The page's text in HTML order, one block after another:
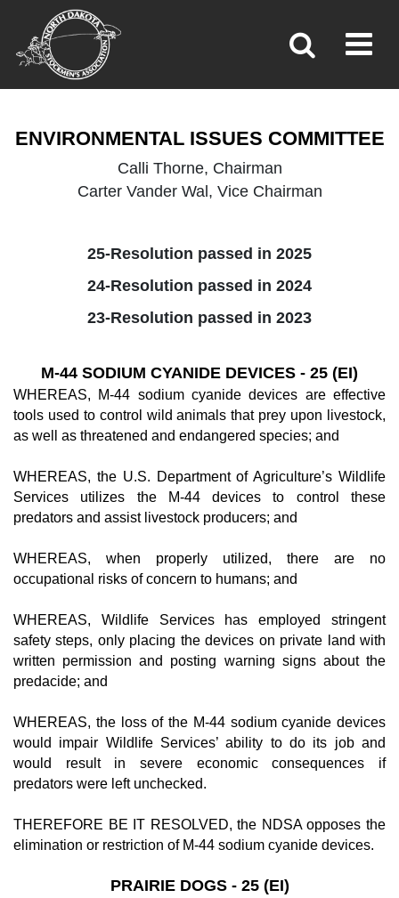
ENVIRONMENTAL ISSUES
»Policy»
ENVIRONMENTAL ISSUES COMMITTEE
Calli Thorne, Chairman
Carter Vander Wal, Vice Chairman
25-Resolution passed in 2025
24-Resolution passed in 2024
23-Resolution passed in 2023
M-44 SODIUM CYANIDE DEVICES - 25 (EI)
WHEREAS, M-44 sodium cyanide devices are effective
tools used to control wild animals that prey upon livestock,
as well as threatened and endangered species; and
WHEREAS, the U.S. Department of Agriculture’s Wildlife
Services utilizes the M-44 devices to control these
predators and assist livestock producers; and
WHEREAS, when properly utilized, there are no
occupational risks of concern to humans; and
WHEREAS, Wildlife Services has employed stringent
safety steps, only placing the devices on private land with
written permission and posting warning signs about the
predacide; and
WHEREAS, the loss of the M-44 sodium cyanide devices
would impair Wildlife Services’ ability to do its job and
would result in severe economic consequences if
predators were left unchecked.
THEREFORE BE IT RESOLVED, the NDSA opposes the
elimination or restriction of M-44 sodium cyanide devices.
PRAIRIE DOGS - 25 (EI)